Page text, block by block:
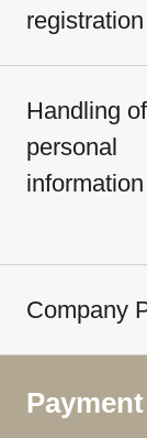
registration
Handling of
personal
information
Company